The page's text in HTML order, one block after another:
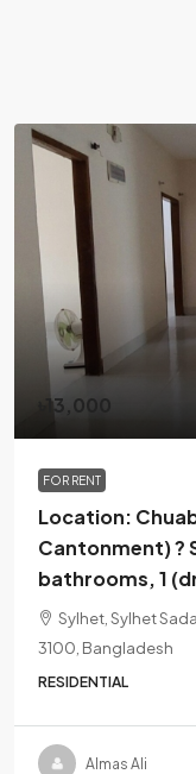
৳13,000
FOR RENT
Location:
Cantonment) ?
bathrooms, 1
Sylhet, Sylhet
3100, Bangladesh
RESIDENTIAL
Almas Ali